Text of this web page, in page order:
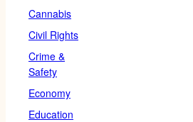
Cannabis
Civil Rights
Crime &
Safety
Economy
Education